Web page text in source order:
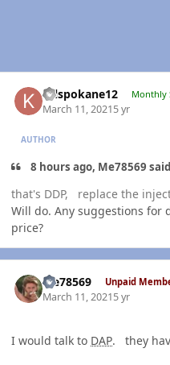
Krlspokane12 Monthly
March 11, 20215 yr
AUTHOR
8 hours ago, Me78569
that's DDP, replace the
Will do. Any suggestions for
price?
Me78569 Unpaid
March 11, 20215 yr
I would talk to DAP. they